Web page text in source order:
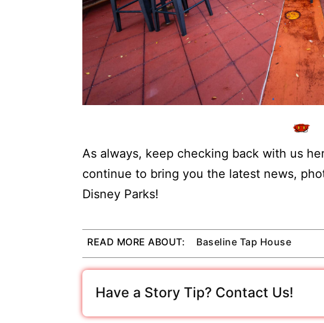
As always, keep checking back with us
continue to bring you the latest news,
Disney Parks!
READ MORE ABOUT: Baseline Tap House
Have a Story Tip? Contact Us!